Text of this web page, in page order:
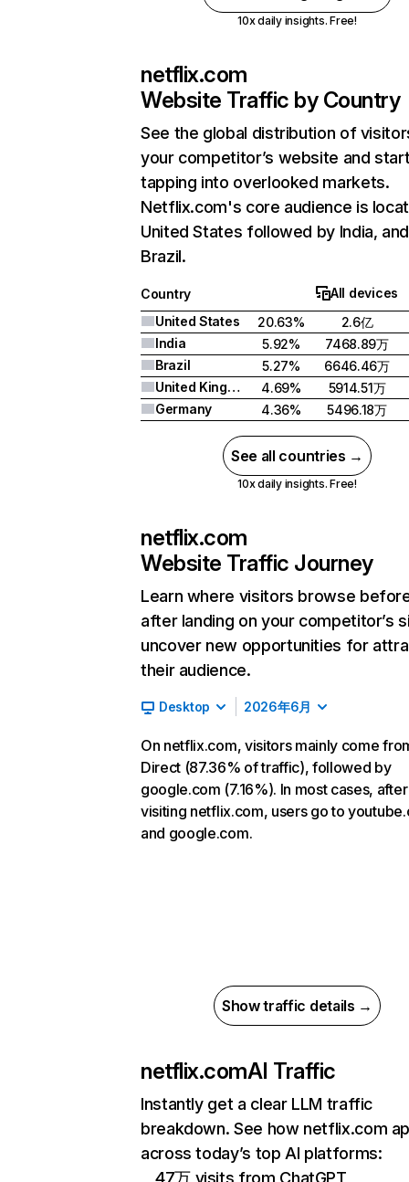
10x daily insights. Free!
netflix.com
Website Traffic by Country
See the global distribution of
your competitor’s website and
tapping into overlooked markets.
Netflix.com's core audience is
United States followed by India, and
Brazil.
Country
All devices
United States
20.63%
2.6亿
India
5.92%
7468.89万
Brazil
5.27%
6646.46万
United Kingdom
4.69%
5914.51万
Germany
4.36% 5496.18万
See all countries →
10x daily insights. Free!
netflix.com
Website Traffic Journey
Learn where visitors browse
after landing on your competitor’s
uncover new opportunities for
their audience.
Desktop 2026年6月
On netflix.com, visitors mainly come
Direct (87.36% of traffic), followed by
google.com (7.16%). In most cases, after
visiting netflix.com, users go to
and google.com.
Show traffic details →
netflix.comAI Traffic
Instantly get a clear LLM traffic
breakdown. See how netflix.com
across today’s top AI platforms:
47万 visits from ChatGPT